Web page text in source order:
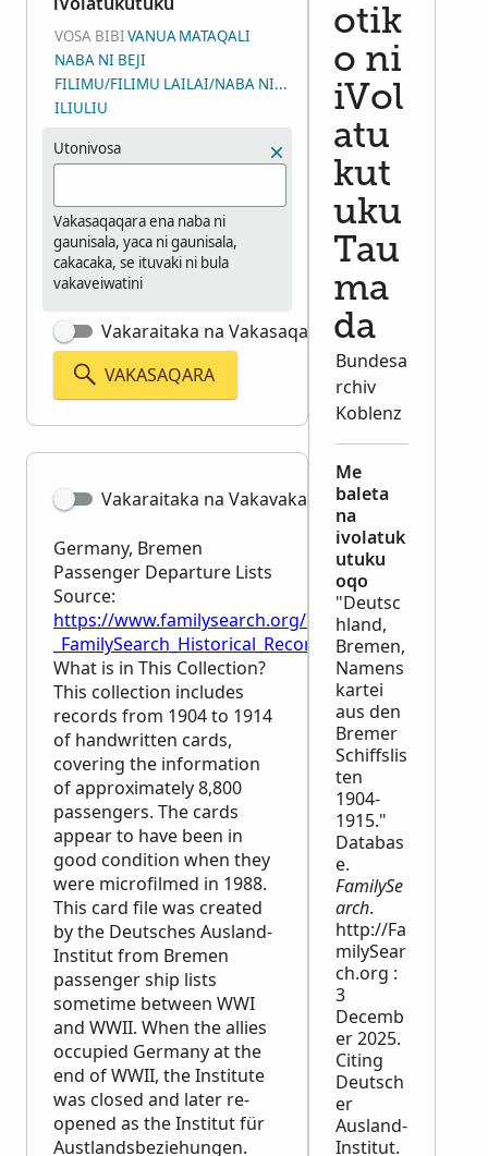
VOSA BIBIVANUAMATAQALI
NABA NI BEJI
FILIMU/FILIMU LAILAI/NABA NI WASEWASE NI IYALOYALO
ILIULIU
Utonivosa
Vakasaqaqara ena naba ni
gaunisala, yaca ni gaunisala,
cakacaka, se ituvaki ni bula
vakaveiwatini
Vakaraitaka na Vakasaqaqara Matata
VAKASAQARA
Vakaraitaka na Vakavakadewa
Germany, Bremen
Passenger Departure Lists
Source:
https://www.familysearch.org/en/wiki/
_FamilySearch_Historical_Records
What is in This Collection?
This collection includes
records from 1904 to 1914
of handwritten cards,
covering the information
of approximately 8,800
passengers. The cards
appear to have been in
good condition when they
were microfilmed in 1988.
This card file was created
by the Deutsches Ausland-
Institut from Bremen
passenger ship lists
sometime between WWI
and WWII. When the allies
occupied Germany at the
end of WWII, the Institute
was closed and later re-
opened as the Institut für
Austlandsbeziehungen.
otik
o ni
iVol
atu
kut
uku
Tau
ma
da
Bundesa
rchiv
Koblenz
Me
baleta
na
ivolatuk
utuku
oqo
"Deutsc
hland,
Bremen,
Namens
kartei
aus den
Bremer
Schiffslis
ten
1904-
1915."
Databas
e.
FamilySe
arch.
http://Fa
milySear
ch.org :
3
Decemb
er 2025.
Citing
Deutsch
er
Ausland-
Institut.